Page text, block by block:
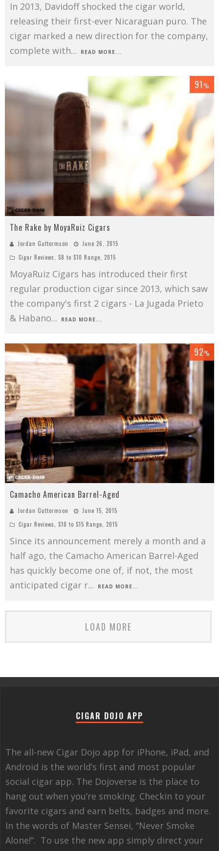
In 2013, Davidoff shocked the cigar world,
releasing their first-ever Nicaraguan puro. The
cigar marked a new direction for the company,
complete with... READ MORE...
91%
The Rake by MoyaRuiz Cigars
Jordan Guttormson
June 26, 2015
Cigar Reviews
$8 to $10 Range 2015
MoyaRuiz Cigars has introduced their first
regular production cigar since 2013, which saw
the company's first 2 cigars - La Jugada Prieto
& Habano... READ MORE...
92%
Camacho American Barrel-Aged
Jordan Guttormson
June 15, 2015
Cigar Reviews
$10 to $15 Range 2015
Since its announcement merely a month and a
half ago, the Camacho American Barrel-Aged
has quickly become one of, if not, the most
anticipated cigar r... READ MORE...
LOAD MORE
CIGAR DOJO APP
The all-new Cigar Dojo app for iPhone, iPad, and
Android is the world’s first and most popular
social cigar app. The Dojoverse is the place to
hang out when you’re smoking. Checkin to your
favorite cigars and earn belts, badges and more.
In the words of Master Sensei, “Never Smoke
Alone!”. To use the new app simply direct your